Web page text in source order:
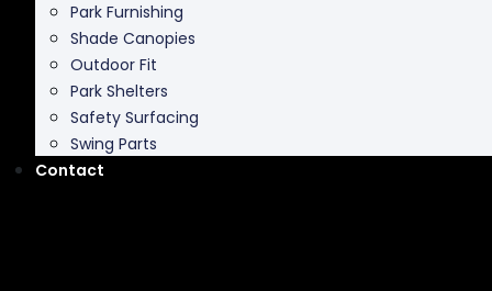
Park Furnishing
Shade Canopies
Outdoor Fit
Park Shelters
Safety Surfacing
Swing Parts
Contact